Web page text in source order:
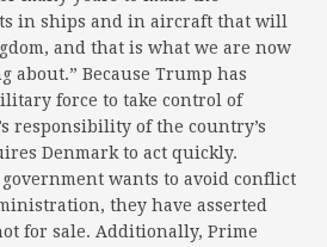
in ships and in aircraft that will
and that is what we are now
about.” Because Trump has
force to take control of
responsibility of the country’s
Denmark to act quickly.
wants to avoid conflict
they have asserted
for sale. Additionally, Prime